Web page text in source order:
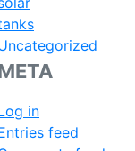
in
feed